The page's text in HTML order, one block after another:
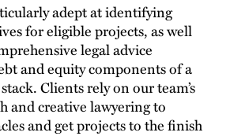
adept at identifying
for eligible projects, as well
legal advice
and equity components of a
Clients rely on our team’s
and creative lawyering to
and get projects to the finish